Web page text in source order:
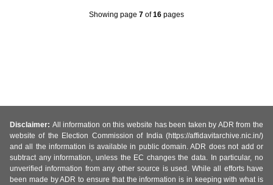
Showing page 7 of16 pages
Disclaimer: All information on this website has been taken by ADR from the
website of the Election Commission of India (https://affidavitarchive.nic.in/)
and all the information is available in public domain. ADR does not add or
subtract any information, unless the EC changes the data. In particular, no
unverified information from any other source is used. While all efforts have
been made by ADR to ensure that the information is in keeping with what is